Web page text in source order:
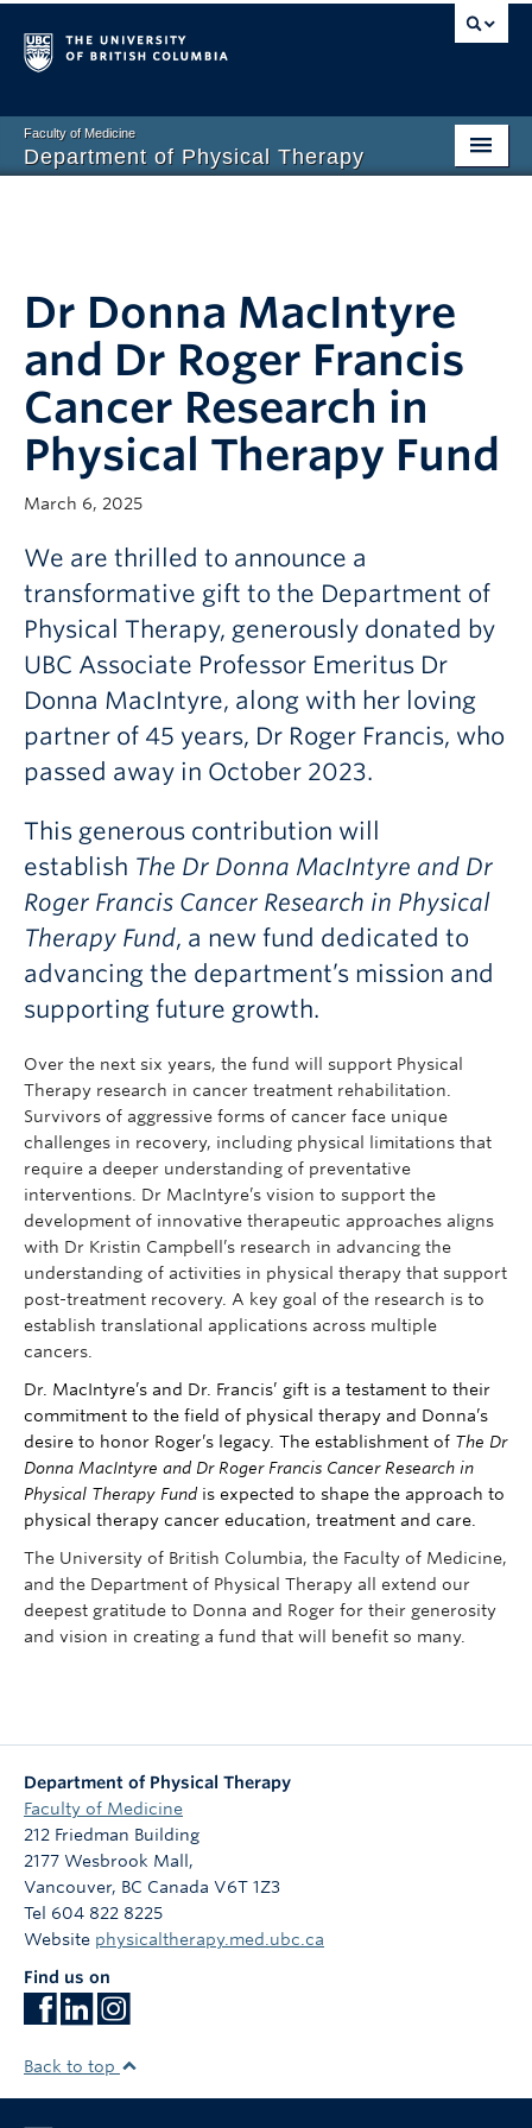
Faculty of Medicine
Department of Physical Therapy
Research
PT Clinic
Clinical Education
Connect
About
Giving
Dr Donna MacIntyre
and Dr Roger Francis
Cancer Research in
Physical Therapy Fund
March 6, 2025
We are thrilled to announce a
transformative gift to the Department of
Physical Therapy, generously donated by
UBC Associate Professor Emeritus Dr
Donna MacIntyre, along with her loving
partner of 45 years, Dr Roger Francis, who
passed away in October 2023.
This generous contribution will
establish The Dr Donna MacIntyre and Dr
Roger Francis Cancer Research in Physical
Therapy Fund, a new fund dedicated to
advancing the department’s mission and
supporting future growth.
Over the next six years, the fund will support Physical
Therapy research in cancer treatment rehabilitation.
Survivors of aggressive forms of cancer face unique
challenges in recovery, including physical limitations that
require a deeper understanding of preventative
interventions. Dr MacIntyre’s vision to support the
development of innovative therapeutic approaches aligns
with Dr Kristin Campbell’s research in advancing the
understanding of activities in physical therapy that support
post-treatment recovery. A key goal of the research is to
establish translational applications across multiple
cancers.
Dr. MacIntyre’s and Dr. Francis’ gift is a testament to their
commitment to the field of physical therapy and Donna’s
desire to honor Roger’s legacy. The establishment of The Dr
Donna MacIntyre and Dr Roger Francis Cancer Research in
Physical Therapy Fund is expected to shape the approach to
physical therapy cancer education, treatment and care.
The University of British Columbia, the Faculty of Medicine,
and the Department of Physical Therapy all extend our
deepest gratitude to Donna and Roger for their generosity
and vision in creating a fund that will benefit so many.
Department of Physical Therapy
Faculty of Medicine
212 Friedman Building
2177 Wesbrook Mall,
Vancouver, BC Canada V6T 1Z3
Tel 604 822 8225
Website physicaltherapy.med.ubc.ca
Find us on
Back to top